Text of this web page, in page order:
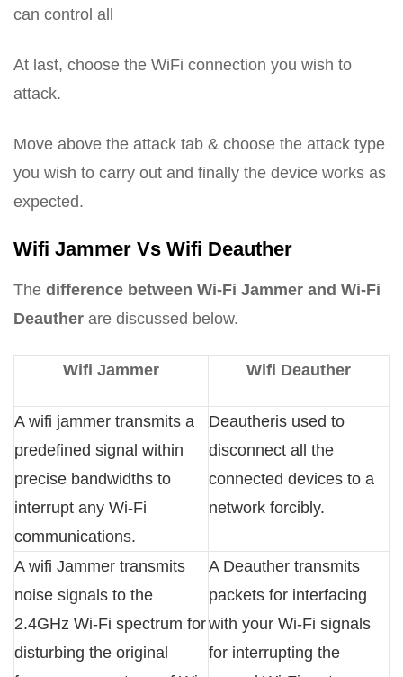
can control all
At last, choose the WiFi connection you wish to
attack.
Move above the attack tab & choose the attack type
you wish to carry out and finally the device works as
expected.
Wifi Jammer Vs Wifi Deauther
The difference between Wi-Fi Jammer and Wi-Fi
Deauther are discussed below.
Wifi Jammer Wifi Deauther
A wifi jammer transmits a
predefined signal within
precise bandwidths to
interrupt any Wi-Fi
communications.
Deautheris used to
disconnect all the
connected devices to a
network forcibly.
A wifi Jammer transmits
noise signals to the
2.4GHz Wi-Fi spectrum for
disturbing the original
A Deauther transmits
packets for interfacing
with your Wi-Fi signals
for interrupting the